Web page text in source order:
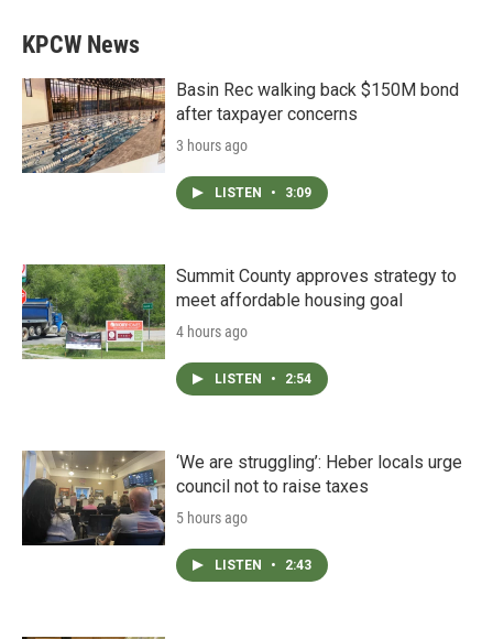
KPCW News
Basin Rec walking back $150M bond
after taxpayer concerns
3 hours ago
LISTEN • 3:09
Summit County approves strategy to
meet affordable housing goal
4 hours ago
LISTEN • 2:54
‘We are struggling’: Heber locals urge
council not to raise taxes
5 hours ago
LISTEN • 2:43